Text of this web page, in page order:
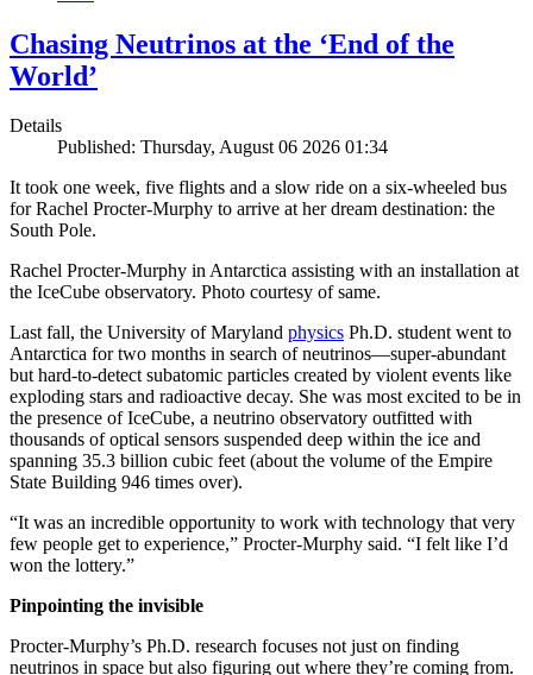
Chasing Neutrinos at the ‘End of the
World’
Details
Published: Thursday, August 06 2026 01:34
It took one week, five flights and a slow ride on a six-wheeled bus
for Rachel Procter-Murphy to arrive at her dream destination: the
South Pole.
Rachel Procter-Murphy in Antarctica assisting with an installation at
the IceCube observatory. Photo courtesy of same.
Last fall, the University of Maryland physics Ph.D. student went to
Antarctica for two months in search of neutrinos—super-abundant
but hard-to-detect subatomic particles created by violent events like
exploding stars and radioactive decay. She was most excited to be in
the presence of IceCube, a neutrino observatory outfitted with
thousands of optical sensors suspended deep within the ice and
spanning 35.3 billion cubic feet (about the volume of the Empire
State Building 946 times over).
“It was an incredible opportunity to work with technology that very
few people get to experience,” Procter-Murphy said. “I felt like I’d
won the lottery.”
Pinpointing the invisible
Procter-Murphy’s Ph.D. research focuses not just on finding
neutrinos in space but also figuring out where they’re coming from.